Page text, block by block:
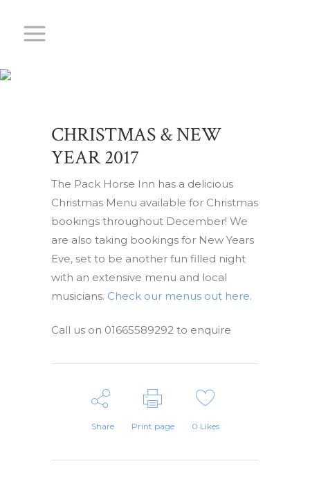
2017
CHRISTMAS & NEW
YEAR 2017
The Pack Horse Inn has a delicious
Christmas Menu available for Christmas
bookings throughout December! We
are also taking bookings for New Years
Eve, set to be another fun filled night
with an extensive menu and local
musicians. Check our menus out here.
Call us on 01665589292 to enquire
Share Print page 0 Likes